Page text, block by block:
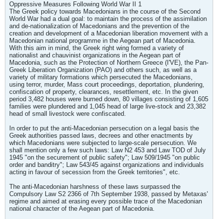
Oppressive Measures Following World War II 1
The Greek policy towards Macedonians in the course of the Second
World War had a dual goal: to maintain the process of the assimilation
and de-nationalization of Macedonians and the prevention of the
creation and development of a Macedonian liberation movement with a
Macedonian national programme in the Aegean part of Macedonia.
With this aim in mind, the Greek right wing formed a variety of
nationalist and chauvinist organizations in the Aegean part of
Macedonia, such as the Protection of Northern Greece (I'VE), the Pan-
Greek Liberation Organization (PAO) and others such, as well as a
variety of military formations which persecuted the Macedonians,
using terror, murder, Mass court proceedings, deportation, plundering,
confiscation of property, clearances, resettlement, etc. In the given
period 3,482 houses were burned down, 80 villages consisting of 1,605
families were plundered and 1,045 head of large live-stock and 23,382
head of small livestock were confiscated.
In order to put the anti-Macedonian persecution on a legal basis the
Greek authorities passed laws, decrees and other enactments by
which Macedonians were subjected to large-scale persecution. We
shall mention only a few such laws: Law N2 453 and Law TOD of July
1945 "on the securement of public safety"; Law 509/1945 "on public
order and banditry"; Law 543/45 against organizations and individuals
acting in favour of secession from the Greek territories", etc.
The anti-Macedonian harshness of these laws surpassed the
Compulsory Law S2 2366 of 7th September 1938, passed by Metaxas'
regime and aimed at erasing every possible trace of the Macedonian
national character of the Aegean part of Macedonia.